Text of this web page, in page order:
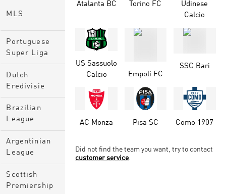
MLS
Portuguese
Super Liga
Dutch
Eredivisie
Brazilian
League
Argentinian
League
Scottish
Premiership
Atalanta BC Torino FC
Udinese
Calcio
US Sassuolo
Calcio
Empoli FC
SSC Bari
AC Monza Pisa SC Como 1907
Did not find the team you want, try to contact
customer service.